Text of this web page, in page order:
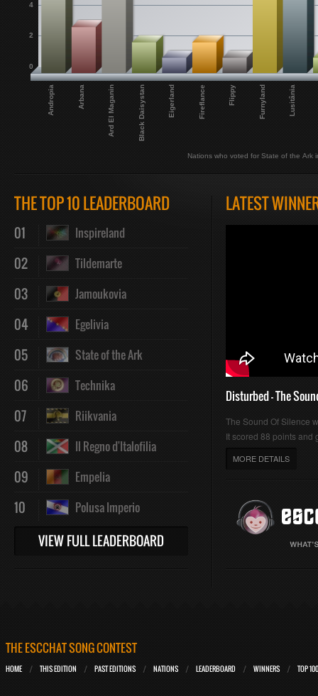
Andropia Arbana Ard El Maganin Black Daisystan Eigerland Fireflance Flippy Furnyland Lusitânia
0
2
4
Nations who voted for State of the Ark
THE TOP 10 LEADERBOARD
01 Inspireland
02 Tildemarte
03 Jamoukovia
04 Egelivia
05 State of the Ark
06 Technika
07 Riikvania
08 Il Regno d'Italofilia
09 Empelia
10 Polusa Imperio
VIEW FULL LEADERBOARD
LATEST
Disturbed - The
The Sound Of Silence
It scored 88 points and
MORE DETAILS
THE ESCCHAT SONG CONTEST
HOME THIS EDITION PAST EDITIONS NATIONS LEADERBOARD WINNERS TOP 100